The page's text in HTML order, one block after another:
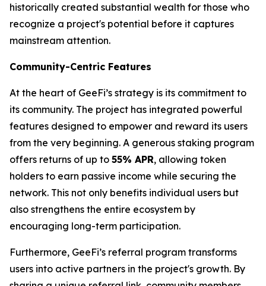
historically created substantial wealth for those who
recognize a project's potential before it captures
mainstream attention.
Community-Centric Features
At the heart of GeeFi’s strategy is its commitment to
its community. The project has integrated powerful
features designed to empower and reward its users
from the very beginning. A generous staking program
offers returns of up to 55% APR, allowing token
holders to earn passive income while securing the
network. This not only benefits individual users but
also strengthens the entire ecosystem by
encouraging long-term participation.
Furthermore, GeeFi’s referral program transforms
users into active partners in the project's growth. By